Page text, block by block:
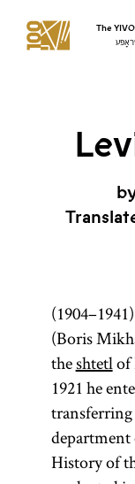
The
(Boris
theshtetlof
1921 he
transferring
department
History of